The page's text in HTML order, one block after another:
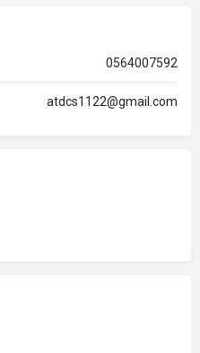
0564007592
atdcs1122@gmail.com